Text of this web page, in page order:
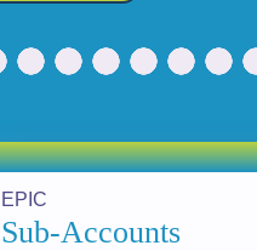
EPIC
Sub-Accounts